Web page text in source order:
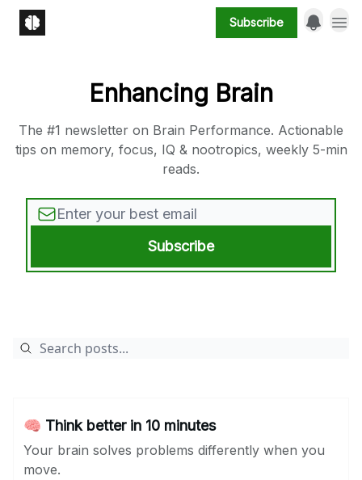
Subscribe
Enhancing Brain
The #1 newsletter on Brain Performance. Actionable
tips on memory, focus, IQ & nootropics, weekly 5-min
reads.
🧠 Think better in 10 minutes
Your brain solves problems differently when you
move.